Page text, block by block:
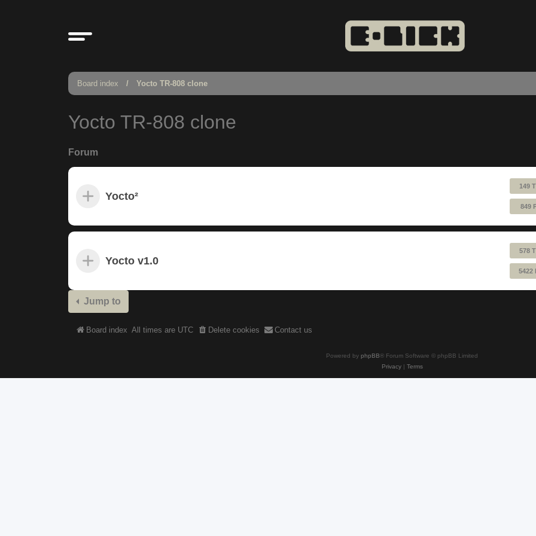
Board index Yocto TR-808 clone
Yocto TR-808 clone
Forum
Yocto²
149
849
Yocto v1.0
578
5422
Jump to
Board index All times are UTC Delete cookies Contact us
Powered by phpBB® Forum Software © phpBB Limited
Privacy| Terms